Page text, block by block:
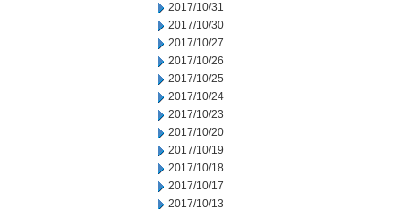
2017/10/31
2017/10/30
2017/10/27
2017/10/26
2017/10/25
2017/10/24
2017/10/23
2017/10/20
2017/10/19
2017/10/18
2017/10/17
2017/10/13